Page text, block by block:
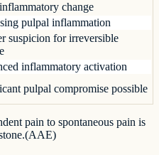
change
pulpal inflammation
suspicion for irreversible
inflammatory activation
pulpal compromise possible
pain to spontaneous pain is